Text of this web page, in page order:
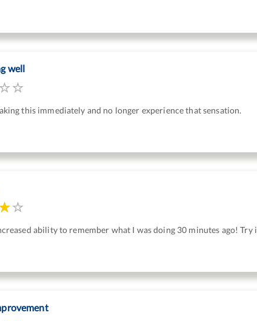
well
this immediately and no longer experience that sensation.
ability to remember what I was doing 30 minutes ago!